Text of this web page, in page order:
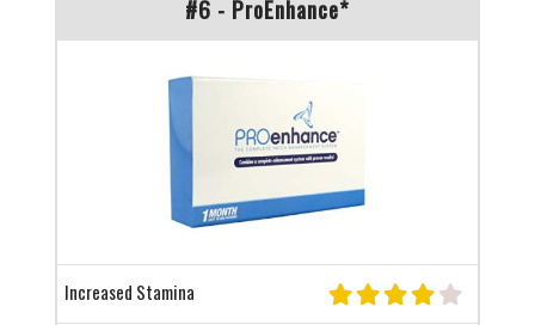
#6 - ProEnhance*
Increased Stamina